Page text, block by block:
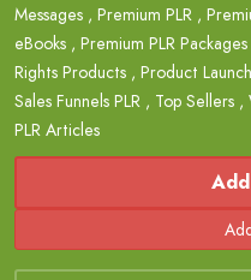
Messages , Premium PLR ,
eBooks , Premium PLR Packages
Rights Products , Product
Sales Funnels PLR , Top Sellers ,
PLR Articles